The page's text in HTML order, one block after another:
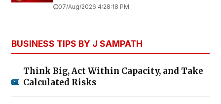
07/Aug/2026 4:28:18 PM
BUSINESS TIPS BY J SAMPATH
Think Big, Act Within Capacity, and Take
Calculated Risks